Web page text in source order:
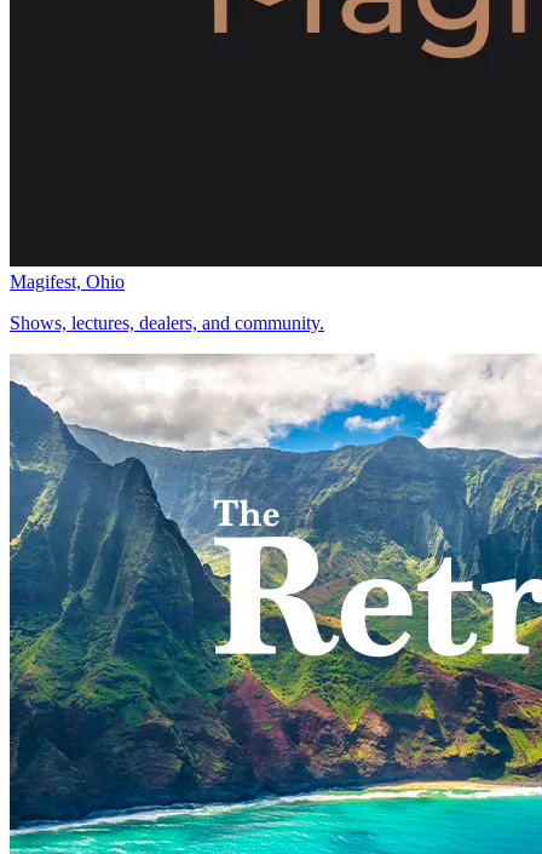
Magifest, Ohio
Shows, lectures, dealers, and community.